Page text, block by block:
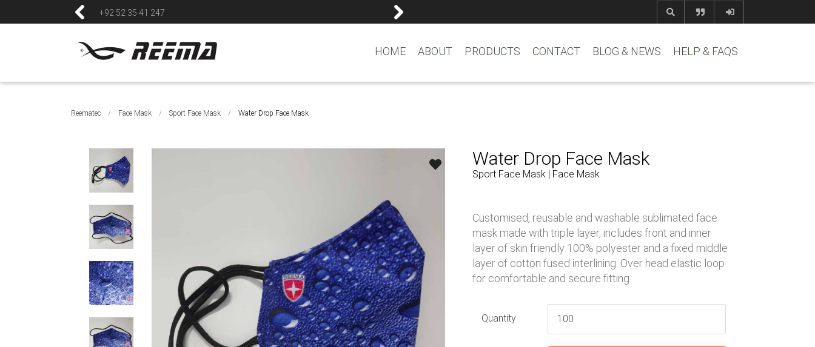
+92 52 35 41 247
HOME ABOUT PRODUCTS CONTACT BLOG & NEWS HELP & FAQS
Reematec / Face Mask / Sport Face Mask / Water Drop Face Mask
Water Drop Face Mask
Sport Face Mask | Face Mask
Customised, reusable and washable sublimated face
mask made with triple layer, includes front and inner
layer of skin friendly 100% polyester and a fixed middle
layer of cotton fused interlining. Over head elastic loop
for comfortable and secure fitting.
Quantity